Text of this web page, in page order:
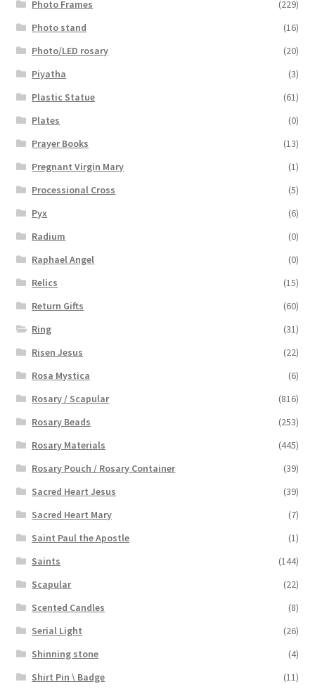
Photo Frames
(229)
Photo stand
(16)
Photo/LED rosary
(20)
Piyatha
(3)
Plastic Statue
(61)
Plates
(0)
Prayer Books
(13)
Pregnant Virgin Mary
(1)
Processional Cross
(5)
Pyx
(6)
Radium
(0)
Raphael Angel
(0)
Relics
(15)
Return Gifts
(60)
Ring
(31)
Risen Jesus
(22)
Rosa Mystica
(6)
Rosary / Scapular
(816)
Rosary Beads
(253)
Rosary Materials
(445)
Rosary Pouch / Rosary Container
(39)
Sacred Heart Jesus
(39)
Sacred Heart Mary
(7)
Saint Paul the Apostle
(1)
Saints
(144)
Scapular
(22)
Scented Candles
(8)
Serial Light
(26)
Shinning stone
(4)
Shirt Pin \ Badge
(11)